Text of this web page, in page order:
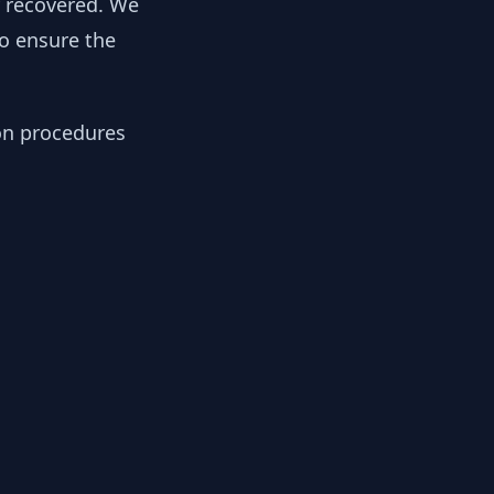
ensure the
procedures